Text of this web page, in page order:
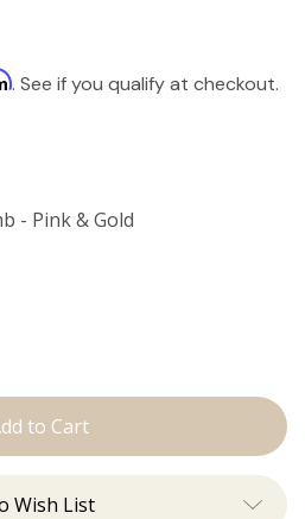
. See if you qualify at checkout.
- Pink & Gold
Wish List